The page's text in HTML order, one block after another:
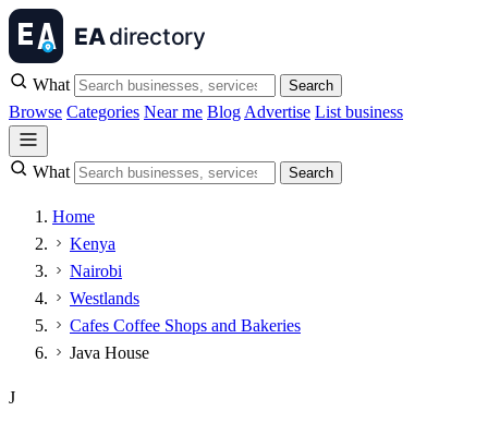
What Search
Browse Categories Near me Blog Advertise List business
What Search
Home
Kenya
Nairobi
Westlands
Cafes Coffee Shops and Bakeries
Java House
J